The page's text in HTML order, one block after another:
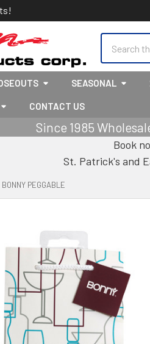
SEASONAL
CONTACT US
Since 1985
Book
St. Patrick's and
PEGGABLE